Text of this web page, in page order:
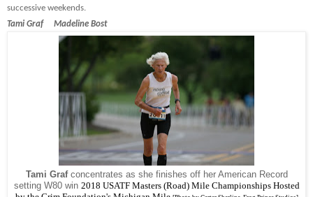
successive weekends.
Tami Graf Madeline Bost
Tami Grafconcentrates as she finishes off her American Record
setting W80 win 2018 USATF Masters (Road) Mile Championships Hosted